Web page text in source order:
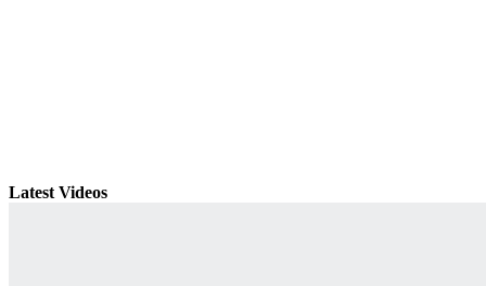
Latest Videos